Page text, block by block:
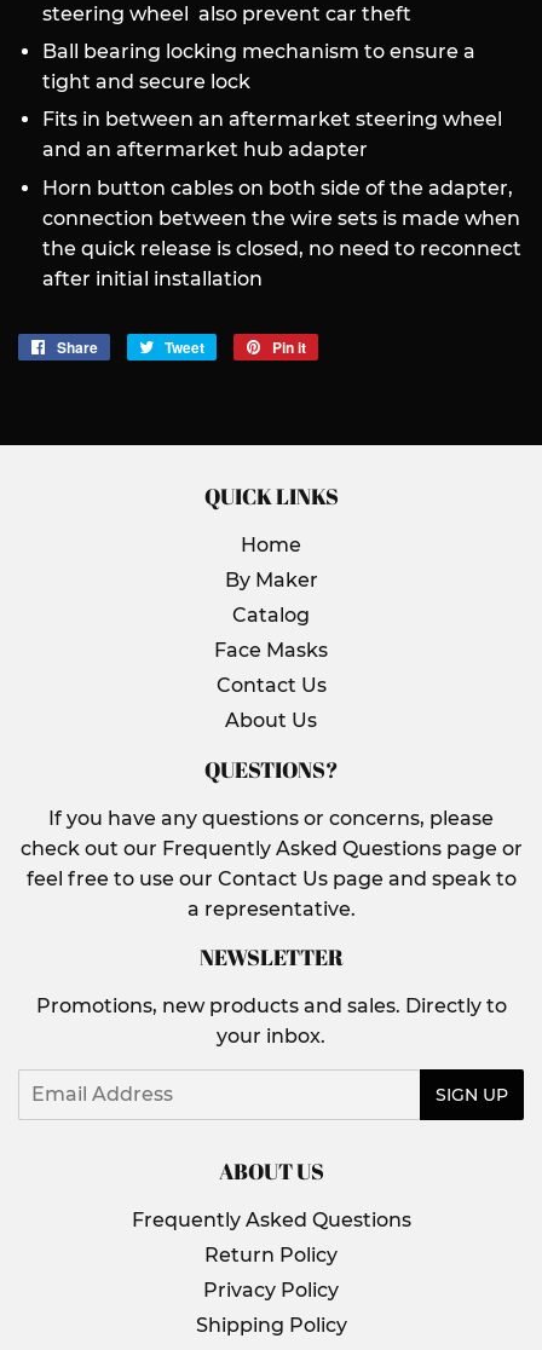
steering wheel also prevent car theft
Ball bearing locking mechanism to ensure a
tight and secure lock
Fits in between an aftermarket steering wheel
and an aftermarket hub adapter
Horn button cables on both side of the adapter,
connection between the wire sets is made when
the quick release is closed, no need to reconnect
after initial installation
Share
Share
Tweet
Tweet
Pin it
QUICK LINKS
Home
By Maker
Catalog
Face Masks
Contact Us
About Us
QUESTIONS?
If you have any questions or concerns, please
check out our Frequently Asked Questions page or
feel free to use our Contact Us page and speak to
a representative.
NEWSLETTER
Promotions, new products and sales. Directly to
your inbox.
Email
SIGN UP
ABOUT US
Frequently Asked Questions
Return Policy
Privacy Policy
Shipping Policy